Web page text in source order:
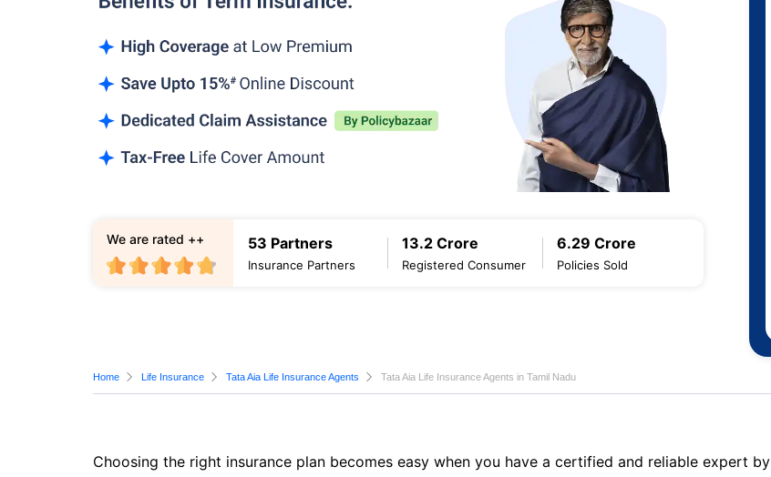
53 Partners
Insurance Partners
13.2 Crore
Registered Consumer
6.29 Crore
Policies Sold
We are rated ++
Home Life Insurance Tata Aia Life Insurance Agents Tata Aia Life Insurance Agents in Tamil Nadu
Choosing the right insurance plan becomes easy when you have a certified and reliable expert by